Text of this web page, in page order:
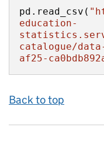
pd.read_csv(
education-
catalogue/
af25-
Back to top